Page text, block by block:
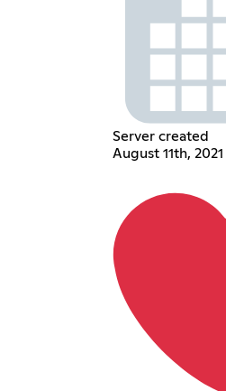
Server created
August 11th, 2021